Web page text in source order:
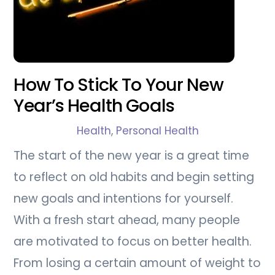
How To Stick To Your New
Year’s Health Goals
Health, Personal Health
The start of the new year is a great time
to reflect on old habits and begin setting
new goals and intentions for yourself.
With a fresh start ahead, many people
are motivated to focus on better health.
From losing a certain amount of weight to